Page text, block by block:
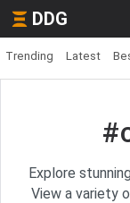
DDG
Trending Latest
Explore
View a variety